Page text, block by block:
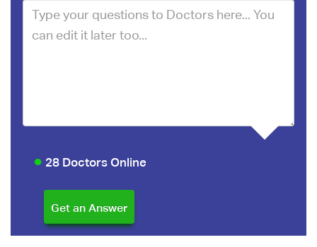
28 Doctors Online